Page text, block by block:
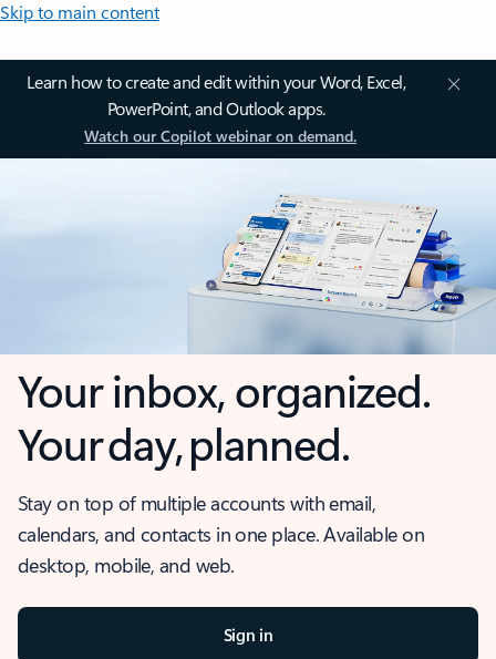
Skip to main content
Learn how to create and edit within your Word, Excel,
PowerPoint, and Outlook apps.
Watch our Copilot webinar on demand.
Your inbox, organized.
Your day, planned.
Stay on top of multiple accounts with email,
calendars, and contacts in one place. Available on
desktop, mobile, and web.
Sign in